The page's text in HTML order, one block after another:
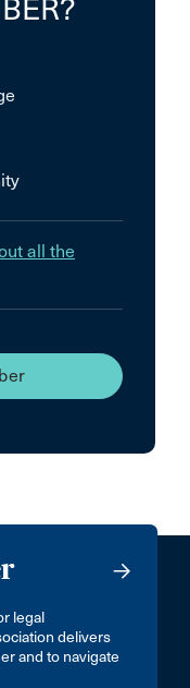
all the
legal
delivers
and to navigate